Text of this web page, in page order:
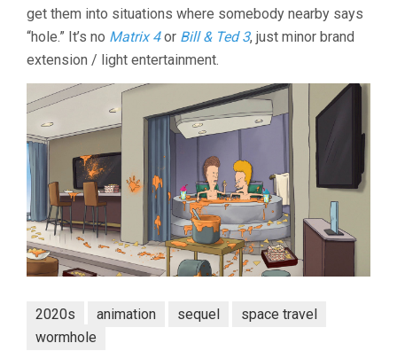
RICE
&
get them into situations where somebody nearby says
“hole.” It’s no Matrix 4or Bill & Ted 3, just minor brand
extension / light entertainment.
2020s animation sequel
space travel
wormhole